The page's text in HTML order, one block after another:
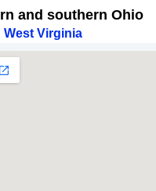
and southern Ohio
West Virginia